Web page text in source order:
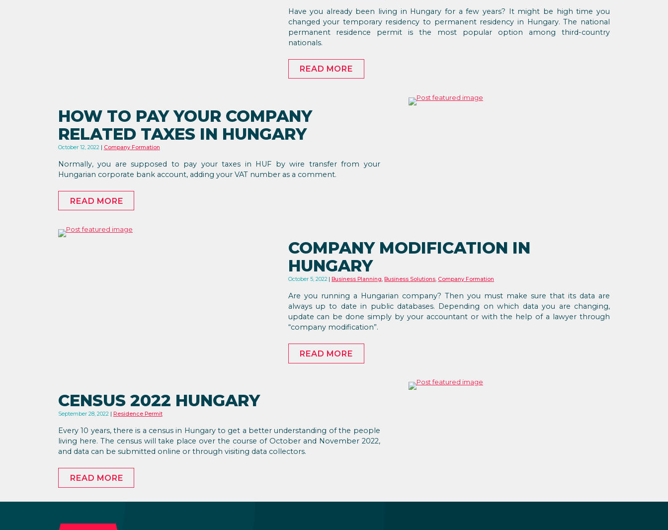
Have you already been living in Hungary for a few years? It might be high time you
changed your temporary residency to permanent residency in Hungary. The national
permanent residence permit is the most popular option among third-country
nationals.
READ MORE
HOW TO PAY YOUR COMPANY
RELATED TAXES IN HUNGARY
October 12, 2022 Company Formation
Normally, you are supposed to pay your taxes in HUF by wire transfer from your
Hungarian corporate bank account, adding your VAT number as a comment.
READ MORE
COMPANY MODIFICATION IN
HUNGARY
October 5, 2022 Business Planning,Business Solutions, Company Formation
Are you running a Hungarian company? Then you must make sure that its data are
always up to date in public databases. Depending on which data you are changing,
update can be done simply by your accountant or with the help of a lawyer through
“company modification”.
READ MORE
CENSUS 2022 HUNGARY
September 28, 2022 Residence Permit
Every 10 years, there is a census in Hungary to get a better understanding of the people
living here. The census will take place over the course of October and November 2022,
and data can be submitted online or through visiting data collectors.
READ MORE